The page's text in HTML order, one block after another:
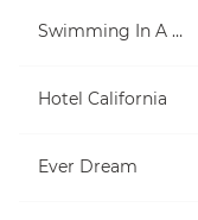
Swimming In A Fish Bowl
Hotel California
Ever Dream